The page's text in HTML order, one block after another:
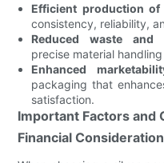
Efficient production
consistency, reliability,
Reduced waste and
precise material
Enhanced
packaging that
satisfaction.
Important Factors and
Financial